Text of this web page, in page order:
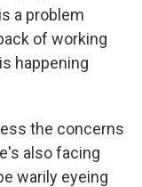
a problem
of working
happening
the concerns
also facing
warily eyeing